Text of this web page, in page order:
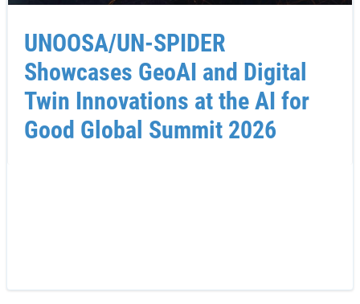
UNOOSA/UN-SPIDER
Showcases GeoAI and Digital
Twin Innovations at the AI for
Good Global Summit 2026